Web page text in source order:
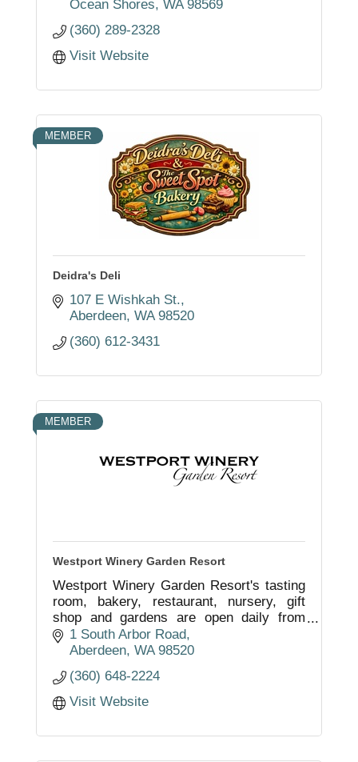
Ocean Shores WA 98569
(360) 289-2328
Visit Website
MEMBER
Deidra's Deli
107 E Wishkah St.
Aberdeen WA 98520
(360) 612-3431
MEMBER
Westport Winery Garden Resort
Westport Winery Garden Resort's tasting
room, bakery, restaurant, nursery, gift
shop and gardens are open daily from
11am to 7pm. Discover why this
destination has been voted the Best in the
1 South Arbor Road
Aberdeen WA 98520
(360) 648-2224
Visit Website